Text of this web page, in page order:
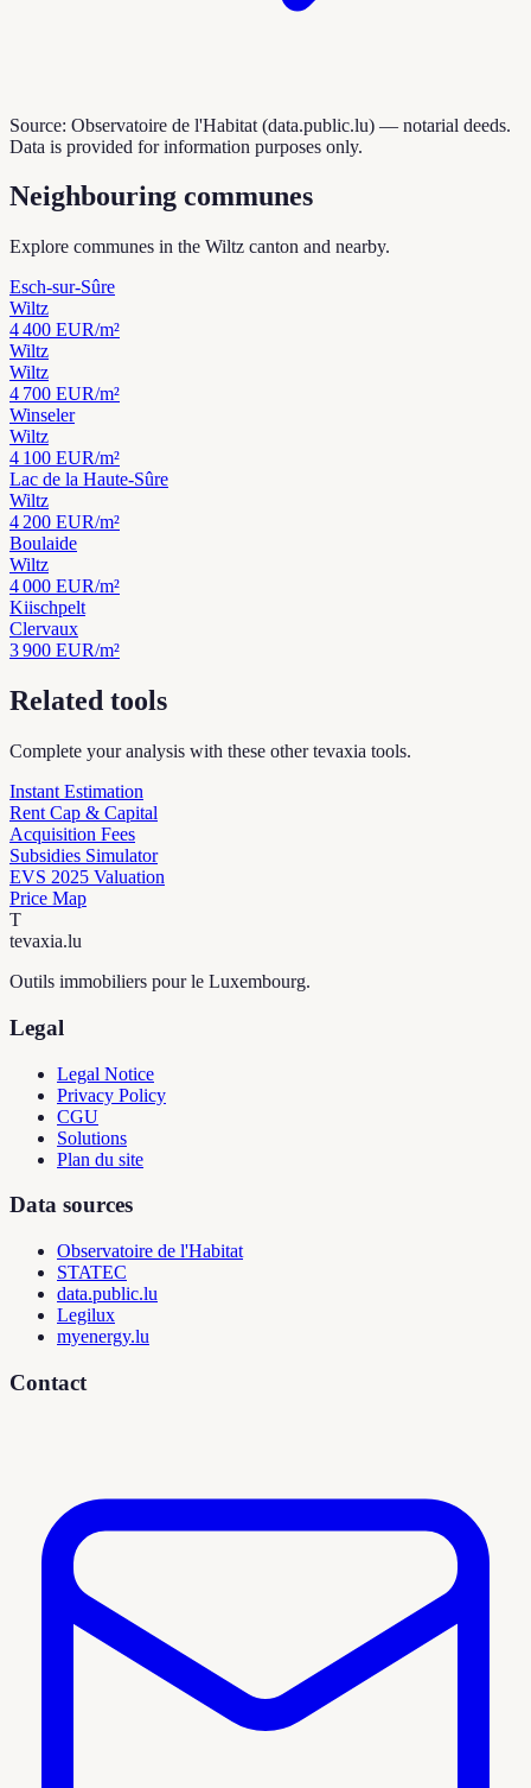
Source: Observatoire de l'Habitat (data.public.lu) — notarial deeds.
Data is provided for information purposes only.
Neighbouring communes
Explore communes in the Wiltz canton and nearby.
Esch-sur-Sûre
Wiltz
4 400 EUR/m²
Wiltz
Wiltz
4 700 EUR/m²
Winseler
Wiltz
4 100 EUR/m²
Lac de la Haute-Sûre
Wiltz
4 200 EUR/m²
Boulaide
Wiltz
4 000 EUR/m²
Kiischpelt
Clervaux
3 900 EUR/m²
Related tools
Complete your analysis with these other tevaxia tools.
Instant Estimation
Rent Cap & Capital
Acquisition Fees
Subsidies Simulator
EVS 2025 Valuation
Price Map
T
tevaxia.lu
Outils immobiliers pour le Luxembourg.
Legal
Legal Notice
Privacy Policy
CGU
Solutions
Plan du site
Data sources
Observatoire de l'Habitat
STATEC
data.public.lu
Legilux
myenergy.lu
Contact